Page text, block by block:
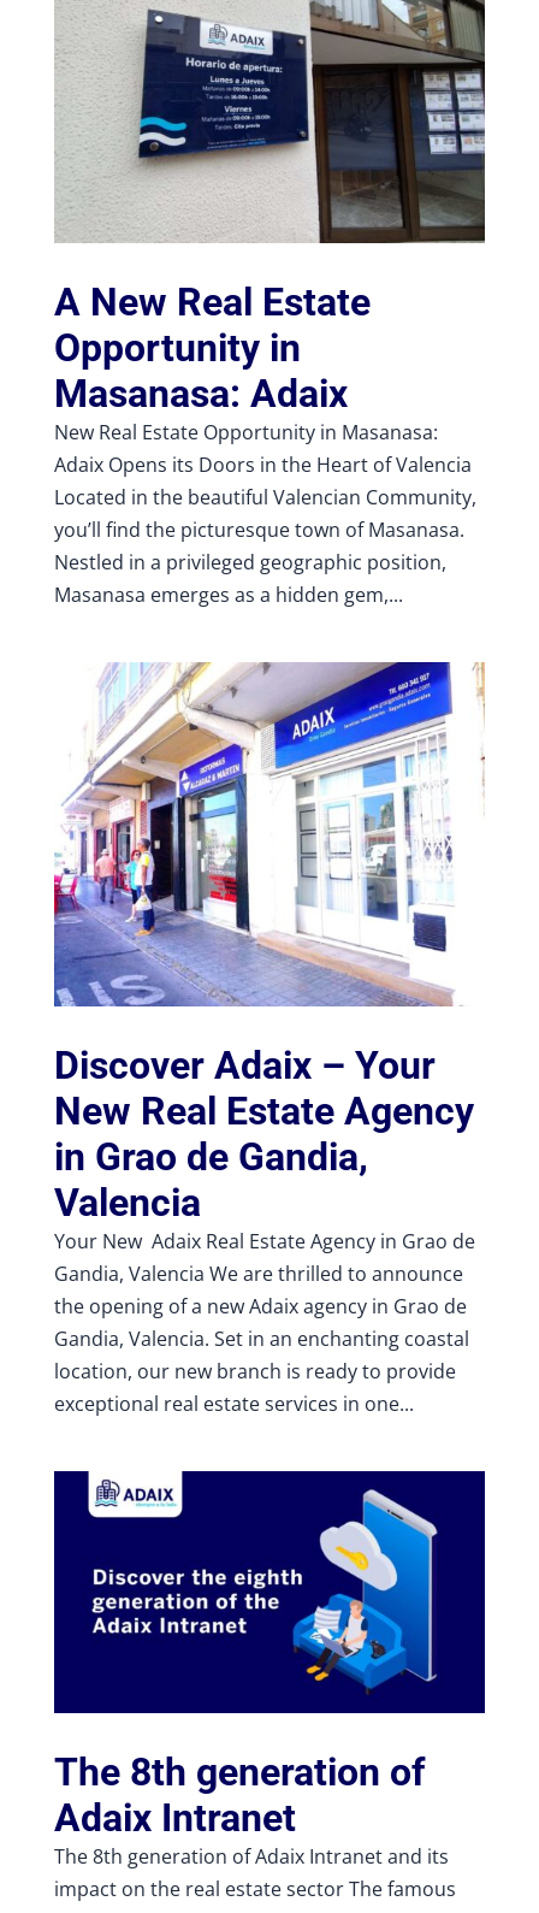
A New Real Estate
Opportunity in
Masanasa: Adaix
New Real Estate Opportunity in Masanasa:
Adaix Opens its Doors in the Heart of Valencia
Located in the beautiful Valencian Community,
you’ll find the picturesque town of Masanasa.
Nestled in a privileged geographic position,
Masanasa emerges as a hidden gem,...
Discover Adaix – Your
New Real Estate Agency
in Grao de Gandia,
Valencia
Your New Adaix Real Estate Agency in Grao de
Gandia, Valencia We are thrilled to announce
the opening of a new Adaix agency in Grao de
Gandia, Valencia. Set in an enchanting coastal
location, our new branch is ready to provide
exceptional real estate services in one...
The 8th generation of
Adaix Intranet
The 8th generation of Adaix Intranet and its
impact on the real estate sector The famous